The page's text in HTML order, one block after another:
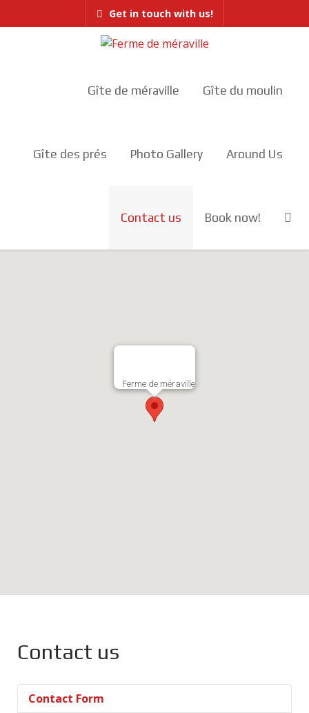
Get in touch with us!
Gîte de méraville Gîte du moulin
Gîte des prés Photo Gallery Around Us
Contact us Book now!
Ferme de méraville
Contact us
Contact Form